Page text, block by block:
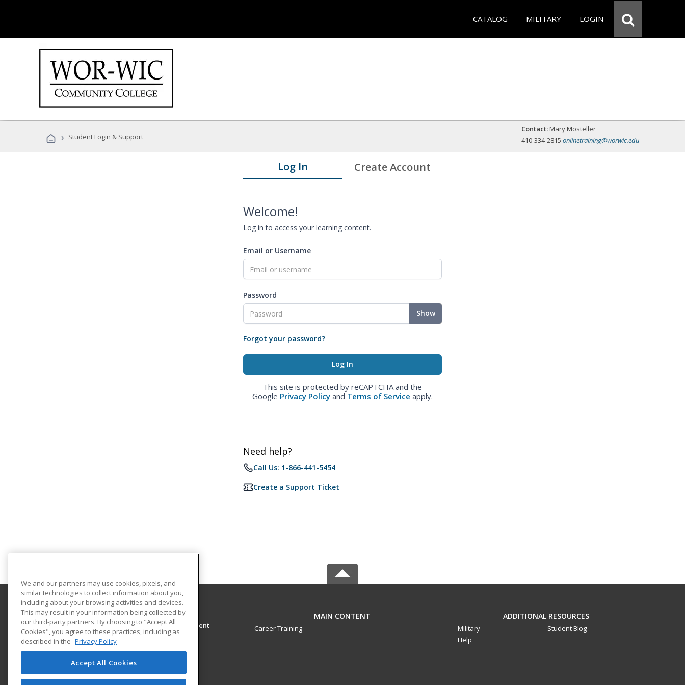
CATALOG MILITARY LOGIN
› Student Login & Support
Contact:Mary Mosteller
410-334-2815 onlinetraining@worwic.edu
Log In Create Account
Welcome!
Log in to access your learning content.
Email or Username
Password
Show
Forgot your password?
This site is protected by reCAPTCHA and the
Google Privacy Policy and Terms of Service apply.
Need help?
Call Us: 1-866-441-5454
Create a Support Ticket
Wor-Wic
Continuing Education and Workforce Development
32000 Campus Drive
Salisbury, MD 21804 US
MAIN CONTENT
Career Training
ADDITIONAL RESOURCES
Military
Help
Student Blog
We and our partners may use cookies, pixels, and
similar technologies to collect information about you,
including about your browsing activities and devices.
This may result in your information being collected by
our third-party partners. By choosing to "Accept All
Cookies", you agree to these practices, including as
described in the Privacy Policy
Accept All Cookies